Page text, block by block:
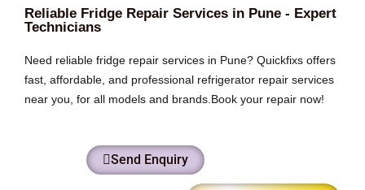
Reliable Fridge Repair Services in Pune - Expert
Technicians
Need reliable fridge repair services in Pune? Quickfixs offers
fast, affordable, and professional refrigerator repair services
near you, for all models and brands.Book your repair now!
Send Enquiry